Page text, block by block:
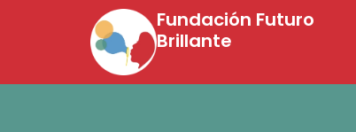
Fundación Futuro
Brillante